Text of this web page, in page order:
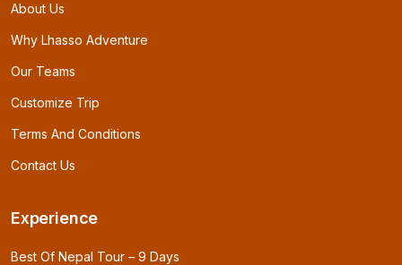
About Us
Why Lhasso Adventure
Our Teams
Customize Trip
Terms And Conditions
Contact Us
Experience
Best Of Nepal Tour – 9 Days